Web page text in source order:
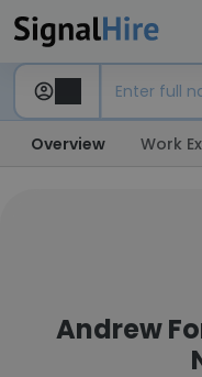
Overview Work
Andrew